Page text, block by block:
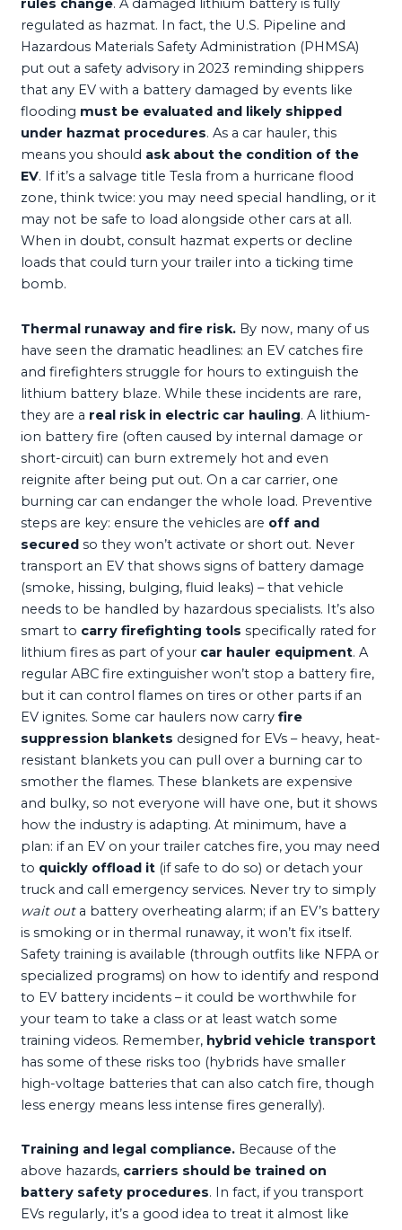
rules change. A damaged lithium battery is fully
regulated as hazmat. In fact, the U.S. Pipeline and
Hazardous Materials Safety Administration (PHMSA)
put out a safety advisory in 2023 reminding shippers
that any EV with a battery damaged by events like
flooding must be evaluated and likely shipped
under hazmat procedures. As a car hauler, this
means you should ask about the condition of the
EV. If it’s a salvage title Tesla from a hurricane flood
zone, think twice: you may need special handling, or it
may not be safe to load alongside other cars at all.
When in doubt, consult hazmat experts or decline
loads that could turn your trailer into a ticking time
bomb.
Thermal runaway and fire risk. By now, many of us
have seen the dramatic headlines: an EV catches fire
and firefighters struggle for hours to extinguish the
lithium battery blaze. While these incidents are rare,
they are a real risk in electric car hauling. A lithium-
ion battery fire (often caused by internal damage or
short-circuit) can burn extremely hot and even
reignite after being put out. On a car carrier, one
burning car can endanger the whole load. Preventive
steps are key: ensure the vehicles are off and
secured so they won’t activate or short out. Never
transport an EV that shows signs of battery damage
(smoke, hissing, bulging, fluid leaks) – that vehicle
needs to be handled by hazardous specialists. It’s also
smart to carry firefighting tools specifically rated for
lithium fires as part of your car hauler equipment. A
regular ABC fire extinguisher won’t stop a battery fire,
but it can control flames on tires or other parts if an
EV ignites. Some car haulers now carryfire
suppression blankets designed for EVs – heavy, heat-
resistant blankets you can pull over a burning car to
smother the flames. These blankets are expensive
and bulky, so not everyone will have one, but it shows
how the industry is adapting. At minimum, have a
plan: if an EV on your trailer catches fire, you may need
to quickly offload it (if safe to do so) or detach your
truck and call emergency services. Never try to simply
wait outa battery overheating alarm; if an EV’s battery
is smoking or in thermal runaway, it won’t fix itself.
Safety training is available (through outfits like NFPA or
specialized programs) on how to identify and respond
to EV battery incidents – it could be worthwhile for
your team to take a class or at least watch some
training videos. Remember, hybrid vehicle transport
has some of these risks too (hybrids have smaller
high-voltage batteries that can also catch fire, though
less energy means less intense fires generally).
Training and legal compliance. Because of the
above hazards, carriers should be trained on
battery safety procedures. In fact, if you transport
EVs regularly, it’s a good idea to treat it almost like